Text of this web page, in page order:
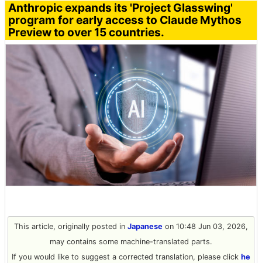
Anthropic expands its 'Project Glasswing'
program for early access to Claude Mythos
Preview to over 15 countries.
This article, originally posted in Japanese on 10:48 Jun 03, 2026,
may contains some machine-translated parts.
If you would like to suggest a corrected translation, please click he